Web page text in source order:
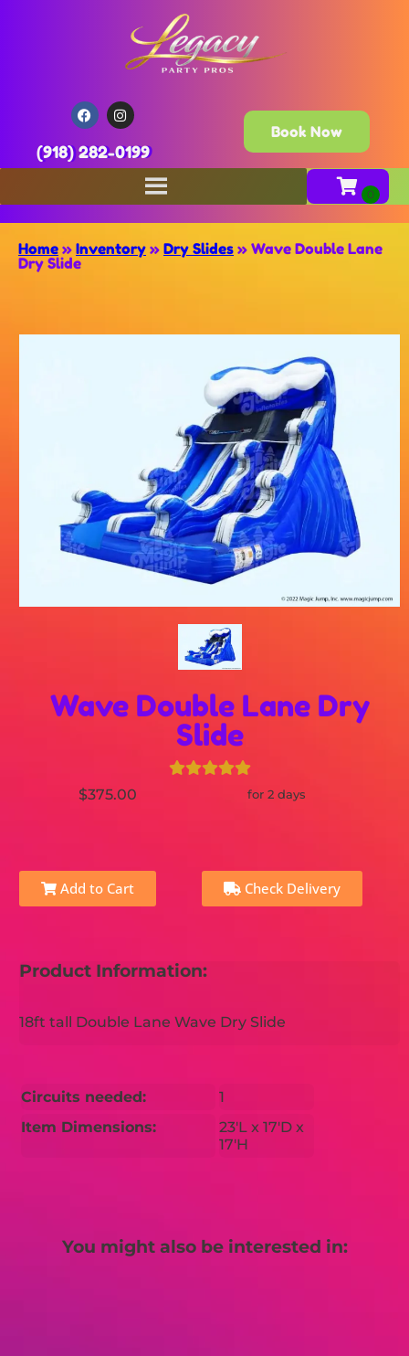
(918) 282-0199
Book Now
Home » Inventory » Dry Slides » Wave Double Lane
Dry Slide
Wave Double Lane Dry
Slide
$375.00 for 2 days
Add to Cart Check Delivery
Product Information:
18ft tall Double Lane Wave Dry Slide
Circuits needed:
1
Item Dimensions:
23'L x 17'D x
17'H
You might also be interested in: